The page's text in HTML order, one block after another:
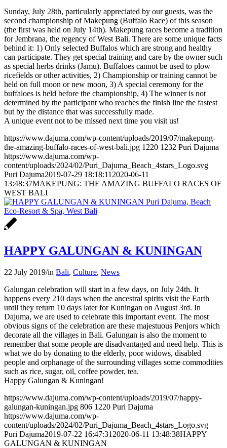
Sunday, July 28th, particularly appreciated by our guests, was the
second championship of Makepung (Buffalo Race) of this season
(the first was held on July 14th). Makepung races become a tradition
for Jembrana, the regency of West Bali. There are some unique facts
behind it: 1) Only selected Buffalos which are strong and healthy
can participate. They get special training and care by the owner such
as special herbs drinks (Jamu). Buffaloes cannot be used to plow
ricefields or other activities, 2) Championship or training cannot be
held on full moon or new moon, 3) A special ceremony for the
buffaloes is held before the championship, 4) The winner is not
determined by the participant who reaches the finish line the fastest
but by the distance that was successfully made.
A unique event not to be missed next time you visit us!
https://www.dajuma.com/wp-content/uploads/2019/07/makepung-
the-amazing-buffalo-races-of-west-bali.jpg 1220 1232 Puri Dajuma
https://www.dajuma.com/wp-
content/uploads/2024/02/Puri_Dajuma_Beach_4stars_Logo.svg
Puri Dajuma2019-07-29 18:18:11 2020-06-11
13:48:37MAKEPUNG: THE AMAZING BUFFALO RACES OF
WEST BALI
HAPPY GALUNGAN & KUNINGAN
22 July 2019/in Bali, Culture, News
Galungan celebration will start in a few days, on July 24th. It
happens every 210 days when the ancestral spirits visit the Earth
until they return 10 days later for Kuningan on August 3rd. In
Dajuma, we are used to celebrate this important event. The most
obvious signs of the celebration are these majestuous Penjors which
decorate all the villages in Bali. Galungan is also the moment to
remember that some people are disadvantaged and need help. This is
what we do by donating to the elderly, poor widows, disabled
people and orphanage of the surrounding villages some commodities
such as rice, sugar, oil, coffee powder, tea.
Happy Galungan & Kuningan!
https://www.dajuma.com/wp-content/uploads/2019/07/happy-
galungan-kuningan.jpg 806 1220 Puri Dajuma
https://www.dajuma.com/wp-
content/uploads/2024/02/Puri_Dajuma_Beach_4stars_Logo.svg
Puri Dajuma2019-07-22 16:47:31 2020-06-11 13:48:38HAPPY
GALUNGAN & KUNINGAN